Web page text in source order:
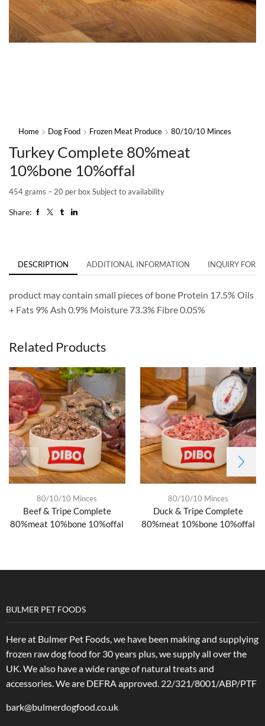
Home Dog Food Frozen Meat Produce 80/10/10 Minces
Turkey Complete 80%meat
10%bone 10%offal
454 grams – 20 per box Subject to availability
Share:
DESCRIPTION ADDITIONAL INFORMATION INQUIRY FORM
product may contain small pieces of bone Protein 17.5% Oils
+ Fats 9% Ash 0.9% Moisture 73.3% Fibre 0.05%
Related Products
80/10/10 Minces
Beef & Tripe Complete
80%meat 10%bone 10%offal
80/10/10 Minces
Duck & Tripe Complete
80%meat 10%bone 10%offal
BULMER PET FOODS
Here at Bulmer Pet Foods, we have been making and supplying
frozen raw dog food for 30 years plus, we supply all over the
UK. We also have a wide range of natural treats and
accessories.We are DEFRA approved. 22/321/8001/ABP/PTF
bark@bulmerdogfood.co.uk